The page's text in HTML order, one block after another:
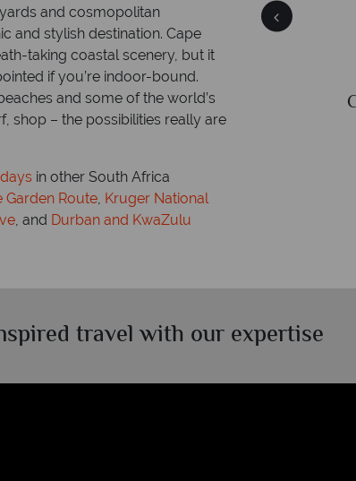
and cosmopolitan
and stylish destination. Cape
taking coastal scenery, but it
if you’re indoor-bound.
and some of the world’s
shop – the possibilities really are
in other South Africa
Garden Route, Kruger National
, and Durban and KwaZulu
Currency: South African rand
travel with our expertise